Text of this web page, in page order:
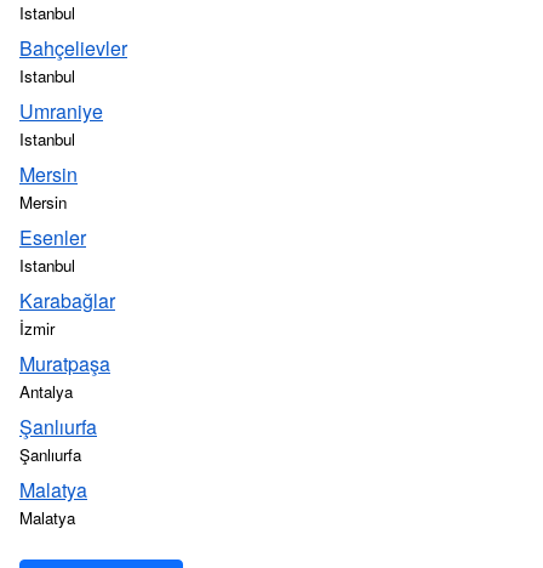
Istanbul
Bahçelievler
Istanbul
Umraniye
Istanbul
Mersin
Mersin
Esenler
Istanbul
Karabağlar
İzmir
Muratpaşa
Antalya
Şanlıurfa
Şanlıurfa
Malatya
Malatya